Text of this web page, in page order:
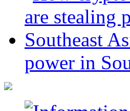
power in